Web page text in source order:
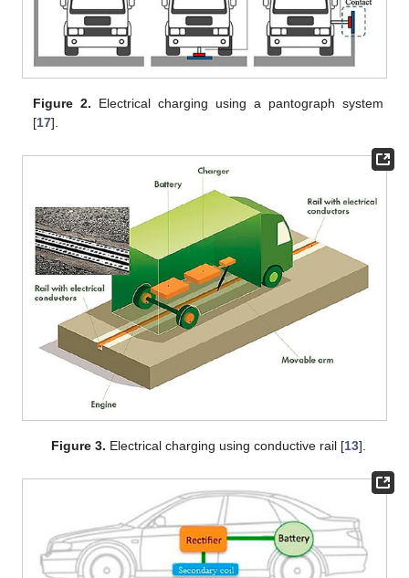
Figure 2. Electrical charging using a pantograph system
[17].
Figure 3. Electrical charging using conductive rail [13].